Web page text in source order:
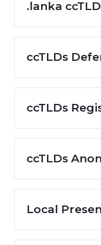
.lanka
ccTLDs
ccTLDs
ccTLDs
Local